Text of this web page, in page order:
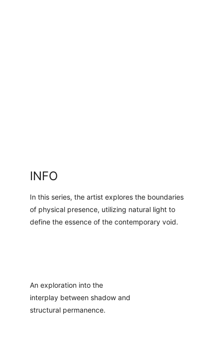
An exploration into the
interplay between shadow and
structural permanence.
INFO
In this series, the artist explores the boundaries
of physical presence, utilizing natural light to
define the essence of the contemporary void.